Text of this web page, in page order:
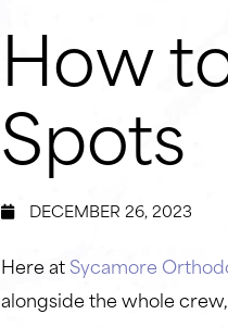
How
Spots
DECEMBER 26, 2023
Here atSycamore
alongside the whole